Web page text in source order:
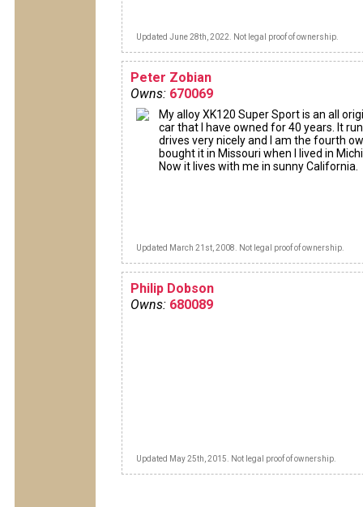
Updated June 28th, 2022. Not legal proof of ownership.
Peter Zobian
Owns: 670069
My alloy XK120 Super Sport is an all
car that I have owned for 40 years. It
drives very nicely and I am the fourth
bought it in Missouri when I lived in
Now it lives with me in sunny California.
Updated March 21st, 2008. Not legal proof of ownership.
Philip Dobson
Owns: 680089
Updated May 25th, 2015. Not legal proof of ownership.